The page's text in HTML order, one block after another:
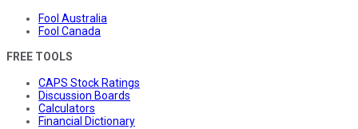
Fool Australia
Fool Canada
FREE TOOLS
CAPS Stock Ratings
Discussion Boards
Calculators
Financial Dictionary